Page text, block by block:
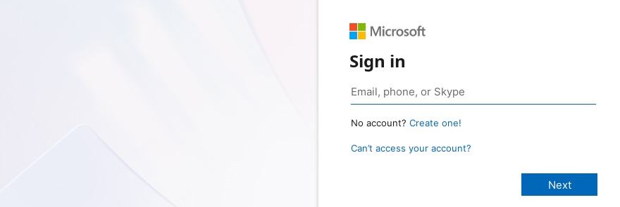
Sign in
No account? Create one!
Can’t access your account?